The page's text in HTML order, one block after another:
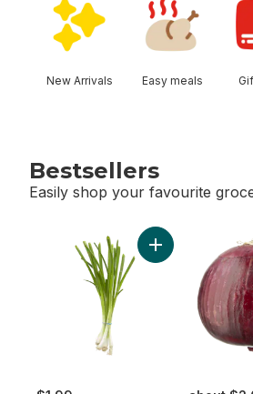
New Arrivals Easy meals
Bestsellers
Easily shop your favourite
Add Green